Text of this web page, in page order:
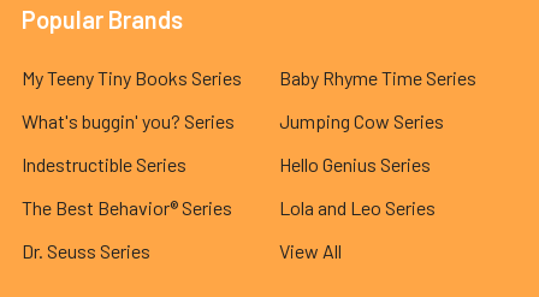
Popular Brands
My Teeny Tiny Books Series
What's buggin' you? Series
Indestructible Series
The Best Behavior® Series
Dr. Seuss Series
Baby Rhyme Time Series
Jumping Cow Series
Hello Genius Series
Lola and Leo Series
View All